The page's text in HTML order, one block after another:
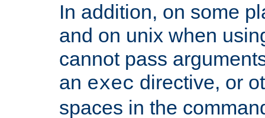
In addition, on some
and on unix when
cannot pass
an exec directive, or
spaces in the